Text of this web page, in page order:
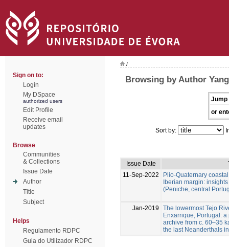
Sign on to:
Login
My DSpace
authorized users
Edit Profile
Receive email
updates
Browse
Communities
& Collections
Issue Date
Author
Title
Subject
Helps
Regulamento RDPC
Guia do Utilizador RDPC
/
Browsing by Author
Jump
or
Sort by:
Issue Date
11-Sep-2022
Plio-Quaternary
Iberian margin:
(Peniche, central
Jan-2019
The lowermost Tejo
Enxarrique, Portugal:
archive from c. 60–35
the last Neanderthals